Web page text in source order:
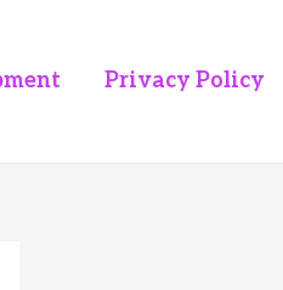
Privacy Policy